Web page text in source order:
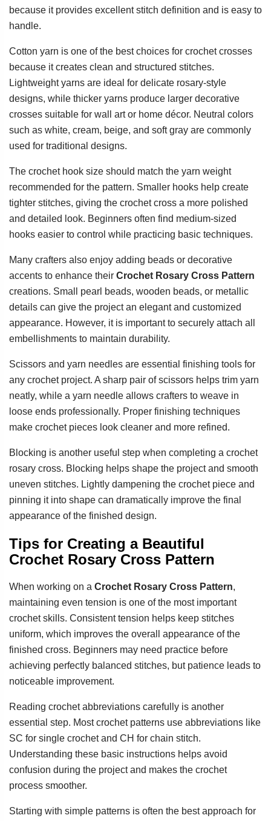
because it provides excellent stitch definition and is easy to
handle.
Cotton yarn is one of the best choices for crochet crosses
because it creates clean and structured stitches.
Lightweight yarns are ideal for delicate rosary-style
designs, while thicker yarns produce larger decorative
crosses suitable for wall art or home décor. Neutral colors
such as white, cream, beige, and soft gray are commonly
used for traditional designs.
The crochet hook size should match the yarn weight
recommended for the pattern. Smaller hooks help create
tighter stitches, giving the crochet cross a more polished
and detailed look. Beginners often find medium-sized
hooks easier to control while practicing basic techniques.
Many crafters also enjoy adding beads or decorative
accents to enhance their Crochet Rosary Cross Pattern
creations. Small pearl beads, wooden beads, or metallic
details can give the project an elegant and customized
appearance. However, it is important to securely attach all
embellishments to maintain durability.
Scissors and yarn needles are essential finishing tools for
any crochet project. A sharp pair of scissors helps trim yarn
neatly, while a yarn needle allows crafters to weave in
loose ends professionally. Proper finishing techniques
make crochet pieces look cleaner and more refined.
Blocking is another useful step when completing a crochet
rosary cross. Blocking helps shape the project and smooth
uneven stitches. Lightly dampening the crochet piece and
pinning it into shape can dramatically improve the final
appearance of the finished design.
Tips for Creating a Beautiful
Crochet Rosary Cross Pattern
When working on a Crochet Rosary Cross Pattern,
maintaining even tension is one of the most important
crochet skills. Consistent tension helps keep stitches
uniform, which improves the overall appearance of the
finished cross. Beginners may need practice before
achieving perfectly balanced stitches, but patience leads to
noticeable improvement.
Reading crochet abbreviations carefully is another
essential step. Most crochet patterns use abbreviations like
SC for single crochet and CH for chain stitch.
Understanding these basic instructions helps avoid
confusion during the project and makes the crochet
process smoother.
Starting with simple patterns is often the best approach for